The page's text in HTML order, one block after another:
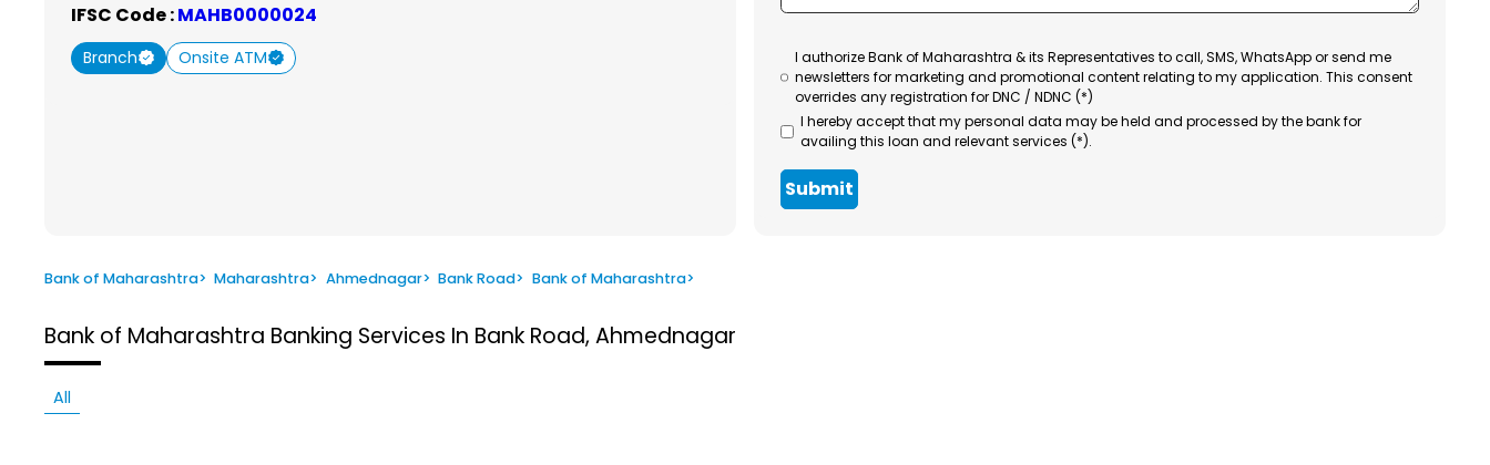
IFSC Code :MAHB0000024
Branch Onsite ATM
I authorize Bank of Maharashtra & its Representatives to call, SMS, WhatsApp or send me
newsletters for marketing and promotional content relating to my application. This consent
overrides any registration for DNC / NDNC (*)
I hereby accept that my personal data may be held and processed by the bank for
availing this loan and relevant services (*).
Submit
Bank of Maharashtra> Maharashtra> Ahmednagar> Bank Road> Bank of Maharashtra>
Bank of Maharashtra Banking Services In Bank Road, Ahmednagar
All